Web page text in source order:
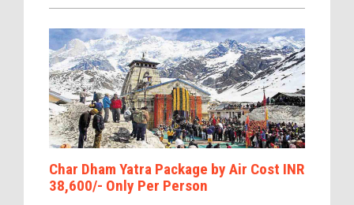
Char Dham Yatra Package by Air Cost INR
38,600/- Only Per Person